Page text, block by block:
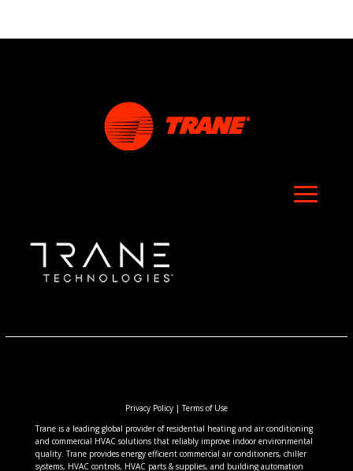
Privacy Policy|Terms of Use
Trane is a leading global provider of residential heating and air conditioning
and commercial HVAC solutions that reliably improve indoor environmental
quality. Trane provides energy efficient commercial air conditioners, chiller
systems, HVAC controls, HVAC parts & supplies, and building automation